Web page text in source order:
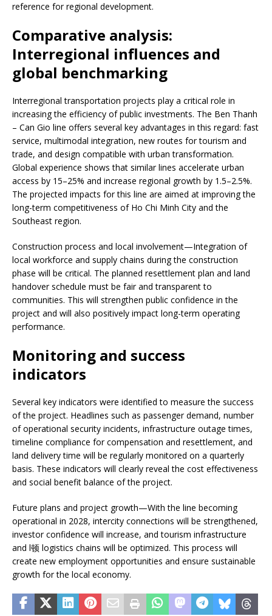
reference for regional development.
Comparative analysis:
Interregional influences and
global benchmarking
Interregional transportation projects play a critical role in
increasing the efficiency of public investments. The Ben Thanh
– Can Gio line offers several key advantages in this regard: fast
service, multimodal integration, new routes for tourism and
trade, and design compatible with urban transformation.
Global experience shows that similar lines accelerate urban
access by 15–25% and increase regional growth by 1.5–2.5%.
The projected impacts for this line are aimed at improving the
long-term competitiveness of Ho Chi Minh City and the
Southeast region.
Construction process and local involvement—Integration of
local workforce and supply chains during the construction
phase will be critical. The planned resettlement plan and land
handover schedule must be fair and transparent to
communities. This will strengthen public confidence in the
project and will also positively impact long-term operating
performance.
Monitoring and success
indicators
Several key indicators were identified to measure the success
of the project. Headlines such as passenger demand, number
of operational security incidents, infrastructure outage times,
timeline compliance for compensation and resettlement, and
land delivery time will be regularly monitored on a quarterly
basis. These indicators will clearly reveal the cost effectiveness
and social benefit balance of the project.
Future plans and project growth—With the line becoming
operational in 2028, intercity connections will be strengthened,
investor confidence will increase, and tourism infrastructure
and l顿 logistics chains will be optimized. This process will
create new employment opportunities and ensure sustainable
growth for the local economy.